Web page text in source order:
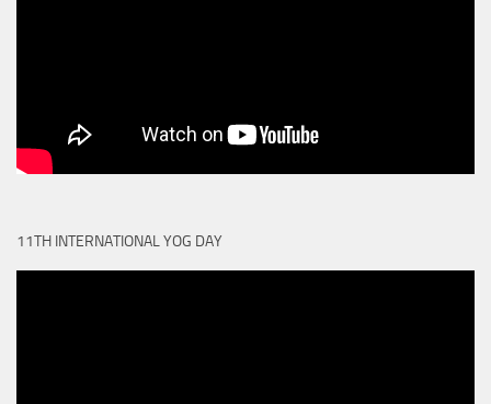
11TH INTERNATIONAL YOG DAY